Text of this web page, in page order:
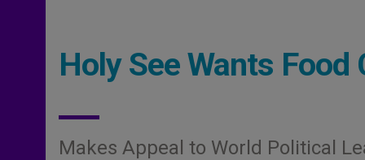
Holy See Wants
Makes Appeal to World Political